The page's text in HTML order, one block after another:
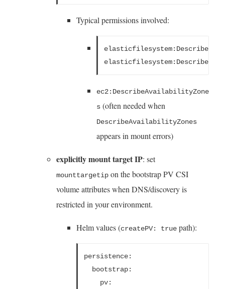
Typical permissions involved:
ec2:DescribeAvailabilityZone
s (often needed when
DescribeAvailabilityZones
appears in mount errors)
explicitly mount target IP: set
mounttargetip on the bootstrap PV CSI
volume attributes when DNS/discovery is
restricted in your environment.
Helm values (createPV: true path):
persistence:
  bootstrap:
    pv: